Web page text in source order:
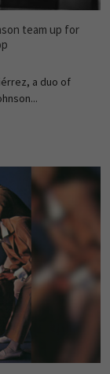
team up for
a duo of